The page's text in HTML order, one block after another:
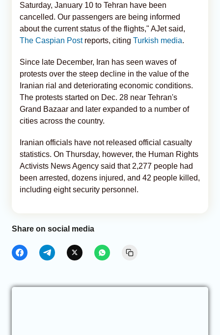
Saturday, January 10 to Tehran have been
cancelled. Our passengers are being informed
about the current status of the flights," AJet said,
The Caspian Postreports, citing Turkish media.
Since late December, Iran has seen waves of
protests over the steep decline in the value of the
Iranian rial and deteriorating economic conditions.
The protests started on Dec. 28 near Tehran's
Grand Bazaar and later expanded to a number of
cities across the country.
Iranian officials have not released official casualty
statistics. On Thursday, however, the Human Rights
Activists News Agency said that 2,277 people had
been arrested, dozens injured, and 42 people killed,
including eight security personnel.
Share on social media